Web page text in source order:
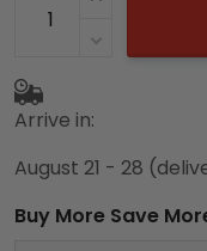
Arrive in:
August 21 - 28
Buy More Save